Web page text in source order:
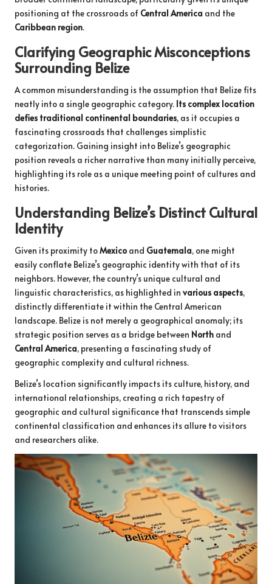
positioning at the crossroads of Central America and the
Caribbean region.
Clarifying Geographic Misconceptions
Surrounding Belize
A common misunderstanding is the assumption that Belize fits
neatly into a single geographic category. Its complex location
defies traditional continental boundaries, as it occupies a
fascinating crossroads that challenges simplistic
categorization. Gaining insight into Belize’s geographic
position reveals a richer narrative than many initially perceive,
highlighting its role as a unique meeting point of cultures and
histories.
Understanding Belize’s Distinct Cultural
Identity
Given its proximity toMexico and Guatemala, one might
easily conflate Belize’s geographic identity with that of its
neighbors. However, the country’s unique cultural and
linguistic characteristics, as highlighted in various aspects,
distinctly differentiate it within the Central American
landscape. Belize is not merely a geographical anomaly; its
strategic position serves as a bridge between North and
Central America, presenting a fascinating study of
geographic complexity and cultural richness.
Belize’s location significantly impacts its culture, history, and
international relationships, creating a rich tapestry of
geographic and cultural significance that transcends simple
continental classification and enhances its allure to visitors
and researchers alike.